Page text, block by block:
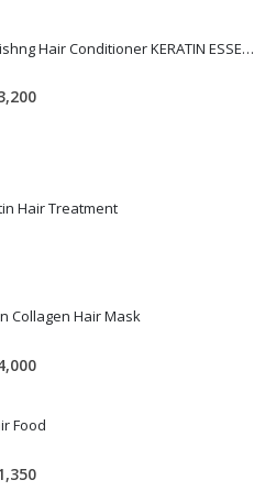
Helida Nourishng Hair Conditioner KERATIN ESSENCE
Hair Treatment
Collagen Hair Mask
Food